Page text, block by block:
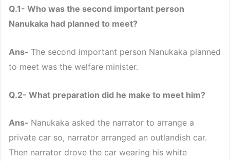
Q.1- Who was the second important person
Nanukaka had planned to meet?
Ans- The second important person Nanukaka planned
to meet was the welfare minister.
Q.2- What preparation did he make to meet him?
Ans- Nanukaka asked the narrator to arrange a
private car so, narrator arranged an outlandish car.
Then narrator drove the car wearing his white